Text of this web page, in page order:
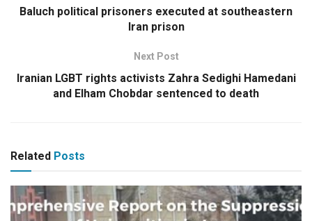
Baluch political prisoners executed at southeastern
Iran prison
Next Post
Iranian LGBT rights activists Zahra Sedighi Hamedani
and Elham Chobdar sentenced to death
Related Posts